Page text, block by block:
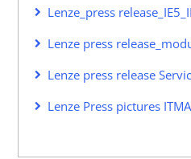
Lenze_press
Lenze press
Lenze press release
Lenze Press pictures